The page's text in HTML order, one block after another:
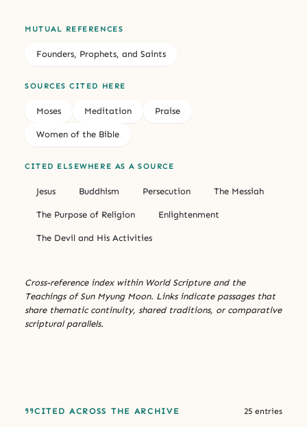
MUTUAL REFERENCES
Founders, Prophets, and Saints
SOURCES CITED HERE
Moses Meditation Praise
Women of the Bible
CITED ELSEWHERE AS A SOURCE
Jesus Buddhism Persecution The Messiah
The Purpose of Religion Enlightenment
The Devil and His Activities
Cross-reference index within World Scripture and the
Teachings of Sun Myung Moon. Links indicate passages that
share thematic continuity, shared traditions, or comparative
scriptural parallels.
CITED ACROSS THE ARCHIVE 25 entries